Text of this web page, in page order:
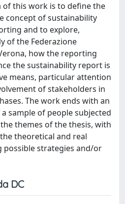
of this work is to define the
concept of sustainability
and to explore,
of the Federazione
how the reporting
the sustainability report is
means, particular attention
of stakeholders in
The work ends with an
sample of people subjected
themes of the thesis, with
theoretical and real
strategies and/or
DC